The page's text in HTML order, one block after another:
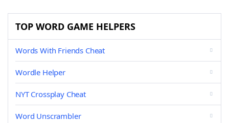
TOP WORD GAME HELPERS
Words With Friends Cheat
Wordle Helper
NYT Crossplay Cheat
Word Unscrambler